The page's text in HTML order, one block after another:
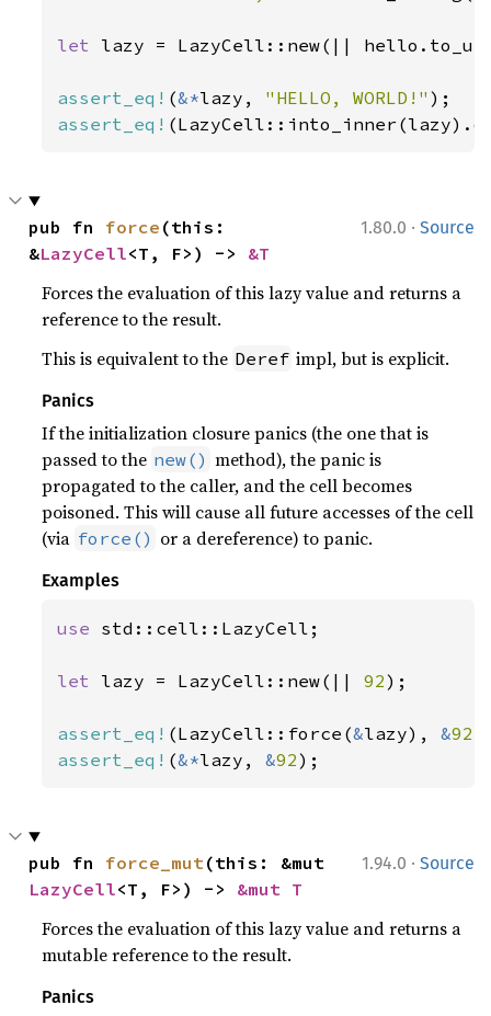
let lazy = LazyCell::new(||
assert_eq! (&*lazy, "HELLO, WORLD!"
assert_eq!
1.80.0 · Source
pub fn force (this:
&LazyCell<T, F>) -> &T
Forces the evaluation of this lazy value and returns a
reference to the result.
This is equivalent to the Deref impl, but is explicit.
Panics
If the initialization closure panics (the one that is
passed to the new() method), the panic is
propagated to the caller, and the cell becomes
poisoned. This will cause all future accesses of the cell
(via force() or a dereference) to panic.
Examples
use std::cell::LazyCell;
let lazy = LazyCell::new(|| 92);
assert_eq! (LazyCell::force(&lazy), &92
assert_eq! (&*lazy, &92);
1.94.0 · Source
pub fn force_mut
LazyCell<T, F>) -> &mut T
Forces the evaluation of this lazy value and returns a
mutable reference to the result.
Panics